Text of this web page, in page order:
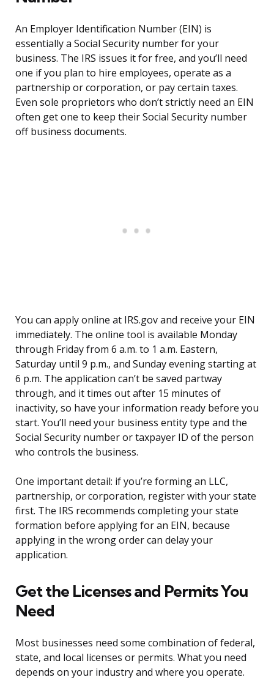
An Employer Identification Number (EIN) is
essentially a Social Security number for your
business. The IRS issues it for free, and you’ll need
one if you plan to hire employees, operate as a
partnership or corporation, or pay certain taxes.
Even sole proprietors who don’t strictly need an EIN
often get one to keep their Social Security number
off business documents.
You can apply online at IRS.gov and receive your EIN
immediately. The online tool is available Monday
through Friday from 6 a.m. to 1 a.m. Eastern,
Saturday until 9 p.m., and Sunday evening starting at
6 p.m. The application can’t be saved partway
through, and it times out after 15 minutes of
inactivity, so have your information ready before you
start. You’ll need your business entity type and the
Social Security number or taxpayer ID of the person
who controls the business.
One important detail: if you’re forming an LLC,
partnership, or corporation, register with your state
first. The IRS recommends completing your state
formation before applying for an EIN, because
applying in the wrong order can delay your
application.
Get the Licenses and Permits You
Need
Most businesses need some combination of federal,
state, and local licenses or permits. What you need
depends on your industry and where you operate.